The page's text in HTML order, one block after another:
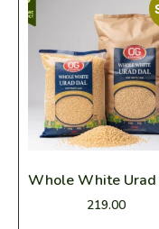
Whole White
219.00